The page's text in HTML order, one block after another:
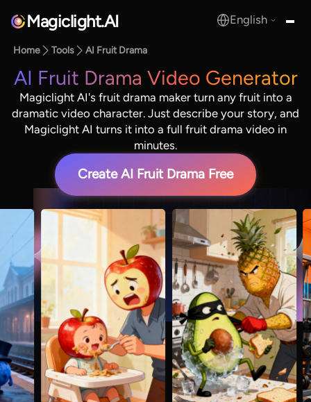
Magiclight.AI English
Home Tools AI Fruit Drama
AI Fruit Drama Video Generator
Magiclight AI's fruit drama maker turn any fruit into a
dramatic video character. Just describe your story, and
Magiclight AI turns it into a full fruit drama video in
minutes.
Create AI Fruit Drama Free